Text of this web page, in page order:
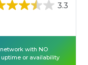
3.3
with NO
or availability